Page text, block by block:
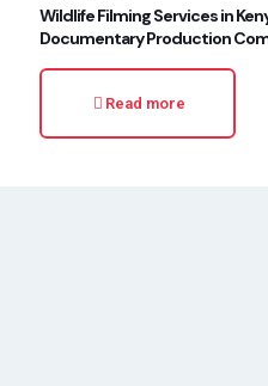
Wildlife Filming Services in
Documentary Production
Read more